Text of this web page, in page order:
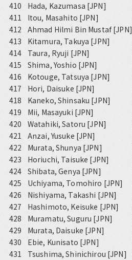
410
Hada, Kazumasa [JPN]
411
Itou, Masahito [JPN]
412
Ahmad Hilmi Bin Mustaf [JPN]
413
Kitamura, Takuya [JPN]
414
Taura, Ryuji [JPN]
415
Shima, Yoshio [JPN]
416
Kotouge, Tatsuya [JPN]
417
Hori, Daisuke [JPN]
418
Kaneko, Shinsaku [JPN]
419
Mii, Masayuki [JPN]
420
Watahiki, Satoru [JPN]
421
Anzai, Yusuke [JPN]
422
Murata, Shunya [JPN]
423
Horiuchi, Taisuke [JPN]
424 Shibata, Genya [JPN]
425
Uchiyama, Tomohiro [JPN]
426
Nishiyama, Takashi [JPN]
427
Hashimoto, Keisuke [JPN]
428
Muramatu, Suguru [JPN]
429
Murata, Daisuke [JPN]
430
Ebie, Kunisato [JPN]
431
Tsushima, Shinichirou [JPN]